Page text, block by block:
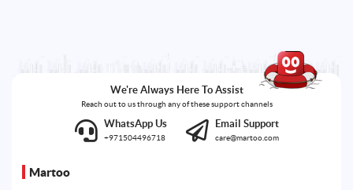
We're Always Here To Assist
Reach out to us through any of these support channels
WhatsApp Us
+971504496718
Email Support
care@martoo.com
Martoo